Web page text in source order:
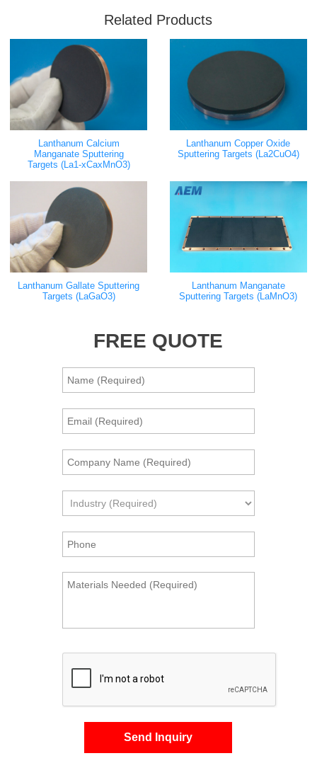
Related Products
Lanthanum Calcium
Manganate Sputtering
Targets (La1-xCaxMnO3)
Lanthanum Copper Oxide
Sputtering Targets (La2CuO4)
Lanthanum Gallate Sputtering
Targets (LaGaO3)
Lanthanum Manganate
Sputtering Targets (LaMnO3)
FREE QUOTE
Send Inquiry